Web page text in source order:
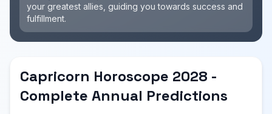
your greatest allies, guiding you towards success and
fulfillment.
Capricorn Horoscope 2028 -
Complete Annual Predictions